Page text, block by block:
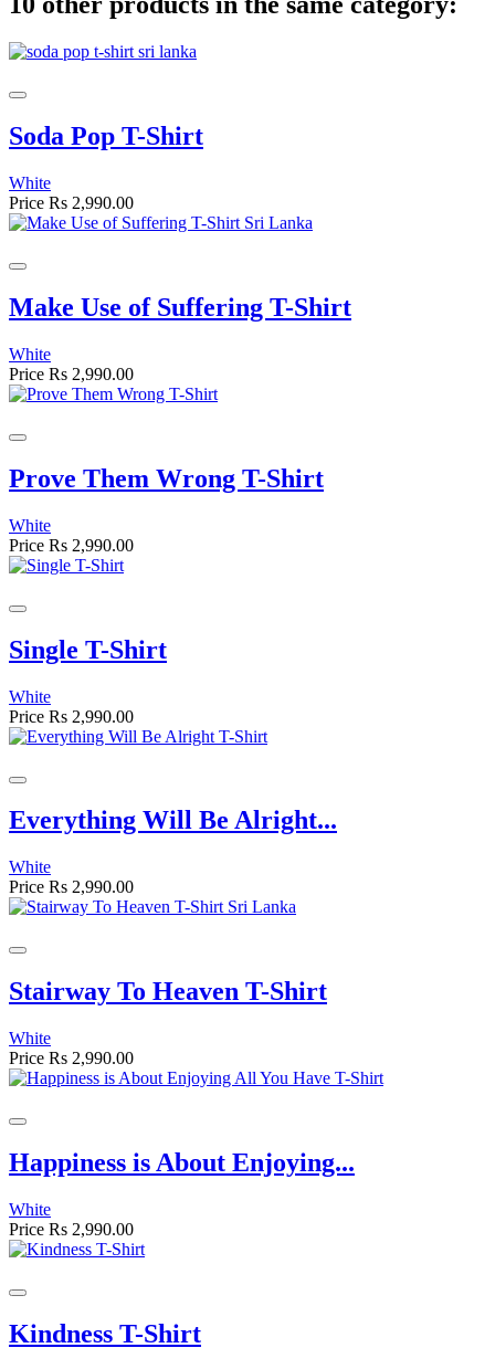
Soda Pop T-Shirt
White
Price Rs 2,990.00
Make Use of Suffering T-Shirt
White
Price Rs 2,990.00
Prove Them Wrong T-Shirt
White
Price Rs 2,990.00
Single T-Shirt
White
Price Rs 2,990.00
Everything Will Be Alright...
White
Price Rs 2,990.00
Stairway To Heaven T-Shirt
White
Price Rs 2,990.00
Happiness is About Enjoying...
White
Price Rs 2,990.00
Kindness T-Shirt